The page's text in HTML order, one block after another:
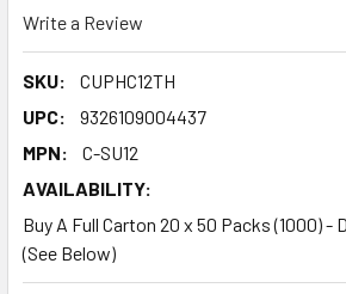
Write a Review
SKU:
CUPHC12TH
UPC:
9326109004437
MPN:
C-SU12
AVAILABILITY:
Buy A Full Carton 20 x 50 Packs (1000) -
(See Below)